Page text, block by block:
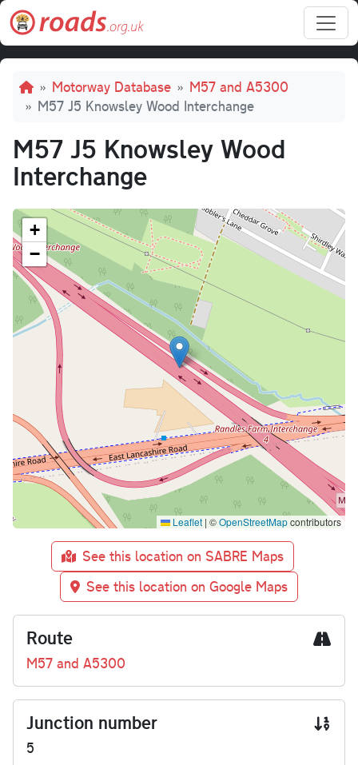
Skip to main content
Breadcrumb
Motorway Database
M57 and A5300
M57 J5 Knowsley Wood Interchange
M57 J5 Knowsley Wood
Interchange
+
−
Leaflet | ©OpenStreetMapcontributors
See this location on SABRE Maps
See this location on Google Maps
Route
M57 and A5300
Junction number
5